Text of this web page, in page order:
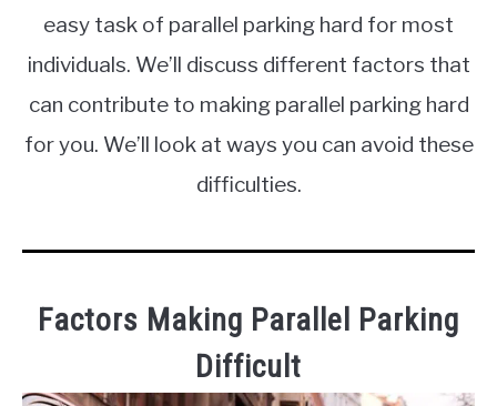
easy task of parallel parking hard for most
individuals. We’ll discuss different factors that
can contribute to making parallel parking hard
for you. We’ll look at ways you can avoid these
difficulties.
Factors Making Parallel Parking
Difficult